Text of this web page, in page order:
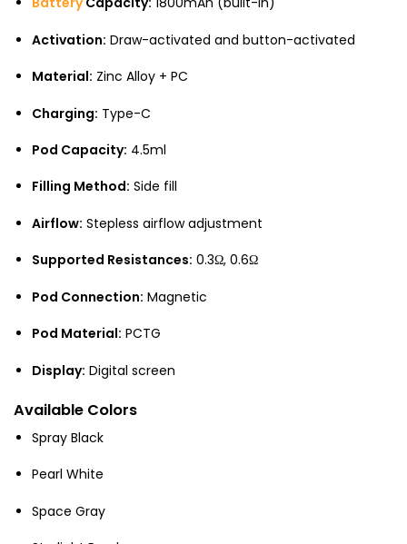
Activation: Draw-activated and button-activated
Material: Zinc Alloy + PC
Charging: Type-C
Pod Capacity: 4.5ml
Filling Method: Side fill
Airflow: Stepless airflow adjustment
Supported Resistances: 0.3Ω, 0.6Ω
Pod Connection: Magnetic
Pod Material: PCTG
Display: Digital screen
Available Colors
Spray Black
Pearl White
Space Gray